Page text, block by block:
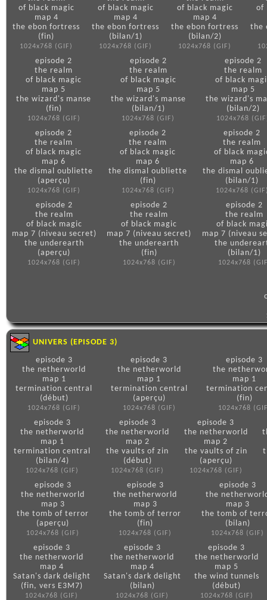
of black magic
map 4
the ebon fortress
(fin)
1024x768 (GIF)
of black magic
map 4
the ebon fortress
(bilan/1)
1024x768 (GIF)
of black magic
map 4
the ebon fortress
(bilan/2)
1024x768 (GIF)
of
the
episode 2
the realm
of black magic
map 5
the wizard's manse
(fin)
1024x768 (GIF)
episode 2
the realm
of black magic
map 5
the wizard's manse
(bilan/1)
1024x768 (GIF)
episode 2
the realm
of black
map 5
the wizard's
(bilan/2)
1024x768
episode 2
the realm
of black magic
map 6
the dismal oubliette
(aperçu)
1024x768 (GIF)
episode 2
the realm
of black magic
map 6
the dismal oubliette
(fin)
1024x768 (GIF)
episode 2
the realm
of black
map 6
the dismal
(bilan/1)
1024x768
episode 2
the realm
of black magic
map 7 (niveau secret)
the underearth
(aperçu)
1024x768 (GIF)
episode 2
the realm
of black magic
map 7 (niveau secret)
the underearth
(fin)
1024x768 (GIF)
episode 2
the realm
of black
map 7 (niveau
the
(bilan/1)
1024x768
UNIVERS (EPISODE 3)
episode 3
the netherworld
map 1
termination central
(début)
1024x768 (GIF)
episode 3
the netherworld
map 1
termination central
(aperçu)
1024x768 (GIF)
episode 3
the
map 1
termination
(fin)
1024x768
episode 3
the netherworld
map 1
termination central
(bilan/4)
1024x768 (GIF)
episode 3
the netherworld
map 2
the vaults of zin
(début)
1024x768 (GIF)
episode 3
the netherworld
map 2
the vaults of zin
(aperçu)
1024x768 (GIF)
episode 3
the netherworld
map 3
the tomb of terror
(aperçu)
1024x768 (GIF)
episode 3
the netherworld
map 3
the tomb of terror
(fin)
1024x768 (GIF)
episode 3
the
map 3
the tomb of
(bilan)
1024x768 (GIF)
episode 3
the netherworld
map 4
Satan's dark delight
(fin, vers E3M7)
1024x768 (GIF)
episode 3
the netherworld
map 4
Satan's dark delight
(bilan)
1024x768 (GIF)
episode 3
the netherworld
map 5
the wind tunnels
(début)
1024x768 (GIF)